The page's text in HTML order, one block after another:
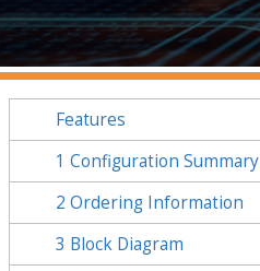
Features
1 Configuration Summary
2 Ordering Information
3 Block Diagram